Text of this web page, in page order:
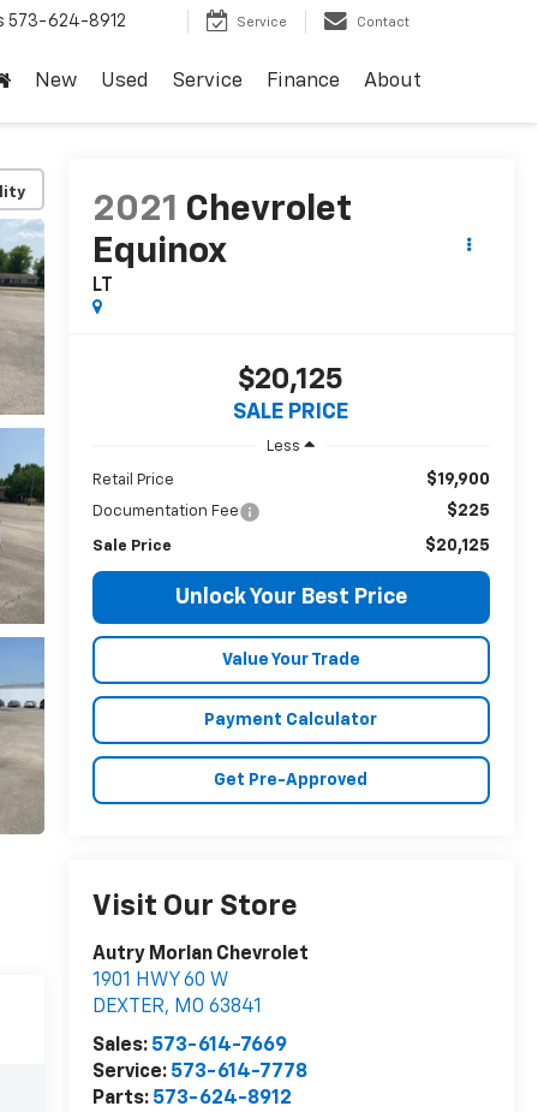
573-624-8912 Service Contact
New Used Service Finance About
2021 Chevrolet
Equinox
LT
$20,125
SALE PRICE
Less
Retail Price $19,900
Documentation Fee $225
Sale Price $20,125
Unlock Your Best Price
Value Your Trade
Payment Calculator
Get Pre-Approved
Visit Our Store
Autry Morlan Chevrolet
1901 HWY 60 W
DEXTER, MO 63841
Sales: 573-614-7669
Service: 573-614-7778
Parts: 573-624-8912